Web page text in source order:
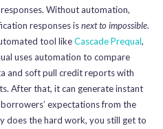
Without automation,
responses isnext to impossible.
tool likeCascade Prequal,
uses automation to compare
and soft pull credit reports with
After that, it can generate instant
expectations from the
does the hard work, you still get to